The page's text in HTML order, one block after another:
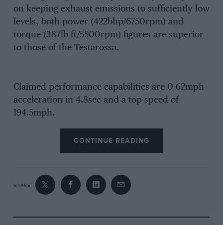
on keeping exhaust emissions to sufficiently low
levels, both power (422bhp/6750rpm) and
torque (387lb ft/5500rpm) figures are superior
to those of the Testarossa.
Claimed performance capabilities are 0-62mph
acceleration in 4.8sec and a top speed of
194.5mph.
CONTINUE READING
SHARE